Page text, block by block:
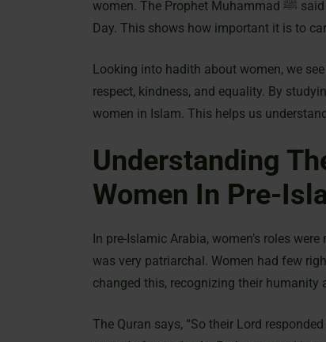
women. The Prophet Muhammad ﷺ said taking care of daughters can protect us from hell on Judgment
Day. This shows how important it is to
Looking into hadith about women, we
respect, kindness, and equality. By
women in Islam. This helps us
Understanding
Women In Pre-
In pre-Islamic Arabia, women’s roles
was very patriarchal. Women had few
changed this, recognizing their humanity
The Quran says, “So their Lord